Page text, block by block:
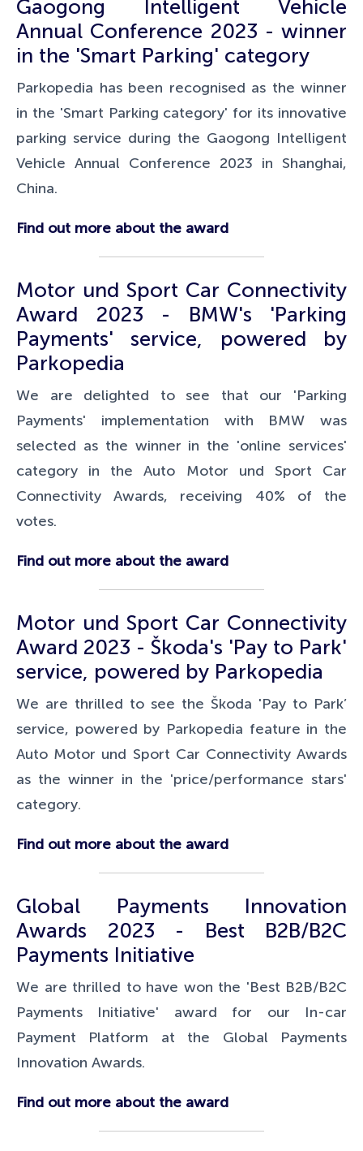
Gaogong Intelligent Vehicle
Annual Conference 2023 - winner
in the 'Smart Parking' category
Parkopedia has been recognised as the winner
in the 'Smart Parking category' for its innovative
parking service during the Gaogong Intelligent
Vehicle Annual Conference 2023 in Shanghai,
China.
Find out more about the award
Motor und Sport Car Connectivity
Award 2023 - BMW's 'Parking
Payments' service, powered by
Parkopedia
We are delighted to see that our 'Parking
Payments' implementation with BMW was
selected as the winner in the 'online services'
category in the Auto Motor und Sport Car
Connectivity Awards, receiving 40% of the
votes.
Find out more about the award
Motor und Sport Car Connectivity
Award 2023 - Škoda's 'Pay to Park'
service, powered by Parkopedia
We are thrilled to see the Škoda 'Pay to Park’
service, powered by Parkopedia feature in the
Auto Motor und Sport Car Connectivity Awards
as the winner in the 'price/performance stars'
category.
Find out more about the award
Global Payments Innovation
Awards 2023 - Best B2B/B2C
Payments Initiative
We are thrilled to have won the 'Best B2B/B2C
Payments Initiative' award for our In-car
Payment Platform at the Global Payments
Innovation Awards.
Find out more about the award